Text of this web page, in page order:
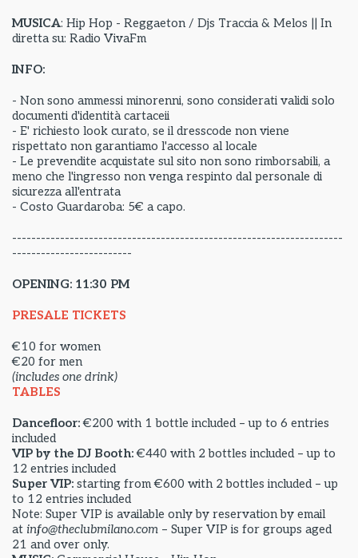
MUSICA: Hip Hop - Reggaeton / Djs Traccia & Melos || In
diretta su: Radio VivaFm
INFO:
- Non sono ammessi minorenni, sono considerati validi solo
documenti d'identità cartaceii
- E' richiesto look curato, se il dresscode non viene
rispettato non garantiamo l'accesso al locale
- Le prevendite acquistate sul sito non sono rimborsabili, a
meno che l'ingresso non venga respinto dal personale di
sicurezza all'entrata
- Costo Guardaroba: 5€ a capo.
---------------------------------------------------------------------
-------------------------
OPENING: 11:30 PM
PRESALE TICKETS
€10 for women
€20 for men
(includes one drink)
TABLES
Dancefloor:€200 with 1 bottle included – up to 6 entries
included
VIP by the DJ Booth:€440 with 2 bottles included – up to
12 entries included
Super VIP: starting from €600 with 2 bottles included – up
to 12 entries included
Note: Super VIP is available only by reservation by email
at info@theclubmilano.com – Super VIP is for groups aged
21 and over only.